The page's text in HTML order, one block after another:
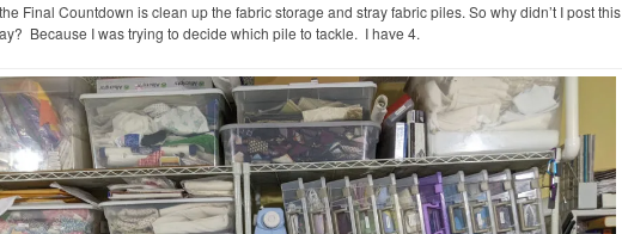
Final Countdown is clean up the fabric storage and stray fabric piles. So why didn’t I post this
Because I was trying to decide which pile to tackle. I have 4.